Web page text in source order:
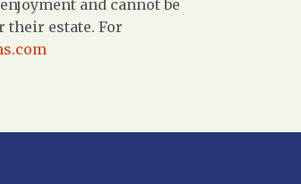
and cannot be
estate. For